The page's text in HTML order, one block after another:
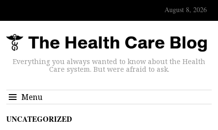
August 8, 2026
Everything you always wanted to know about the Health
Care system. But were afraid to ask.
Menu
UNCATEGORIZED